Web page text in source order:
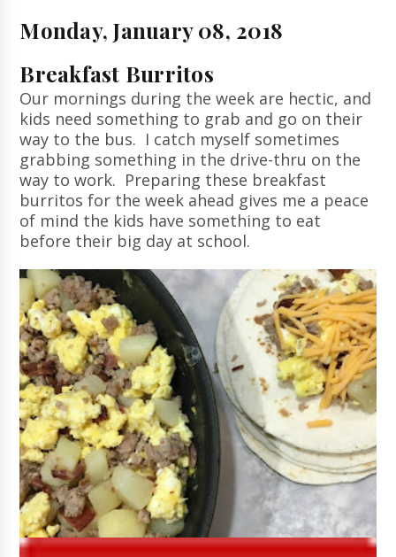
Monday, January 08, 2018
Breakfast Burritos
Our mornings during the week are hectic, and
kids need something to grab and go on their
way to the bus. I catch myself sometimes
grabbing something in the drive-thru on the
way to work. Preparing these breakfast
burritos for the week ahead gives me a peace
of mind the kids have something to eat
before their big day at school.